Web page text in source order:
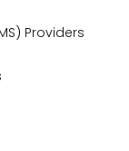
Providers